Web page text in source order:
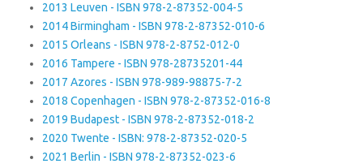
2013 Leuven - ISBN 978-2-87352-004-5
2014 Birmingham - ISBN 978-2-87352-010-6
2015 Orleans - ISBN 978-2-8752-012-0
2016 Tampere - ISBN 978-28735201-44
2017 Azores - ISBN 978-989-98875-7-2
2018 Copenhagen - ISBN 978-2-87352-016-8
2019 Budapest - ISBN 978-2-87352-018-2
2020 Twente - ISBN: 978-2-87352-020-5
2021 Berlin - ISBN 978-2-87352-023-6